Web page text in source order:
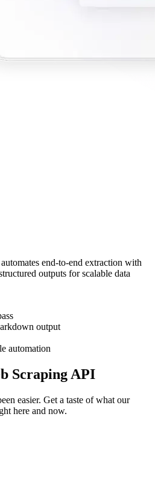
end-to-end extraction with
outputs for scalable data
output
automation
Scraping API
easier. Get a taste of what our
here and now.